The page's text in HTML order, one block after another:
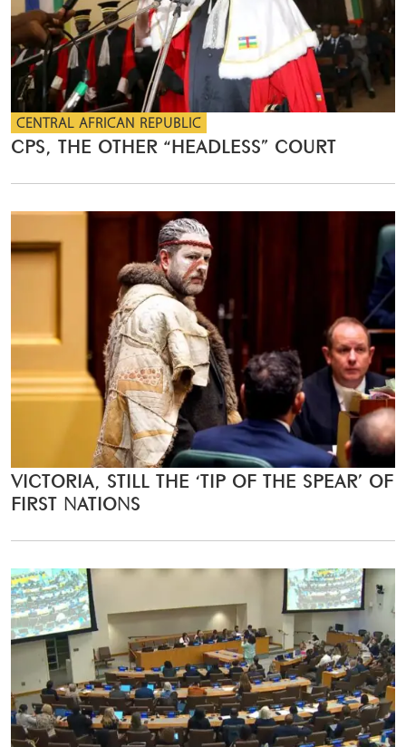
CENTRAL AFRICAN REPUBLIC
CPS, THE OTHER “HEADLESS” COURT
VICTORIA, STILL THE ‘TIP OF THE SPEAR’ OF
FIRST NATIONS